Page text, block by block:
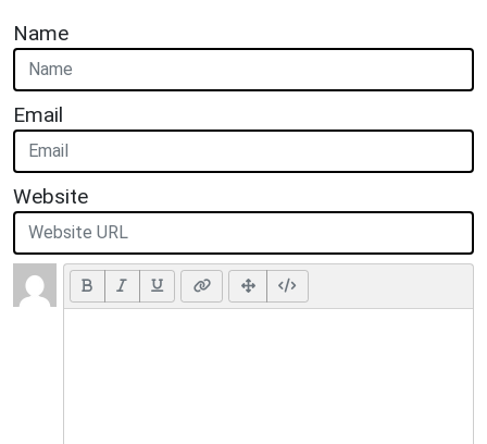
Name
Email
Website